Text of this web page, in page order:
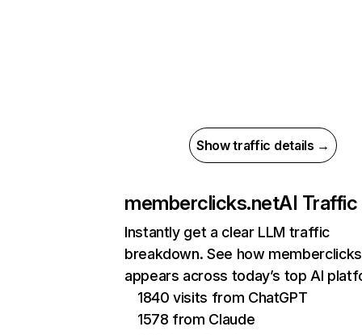
Show traffic details →
memberclicks.netAI Traffic
Instantly get a clear LLM traffic
breakdown. See how
appears across today’s top AI
1840 visits from ChatGPT
1578 from Claude